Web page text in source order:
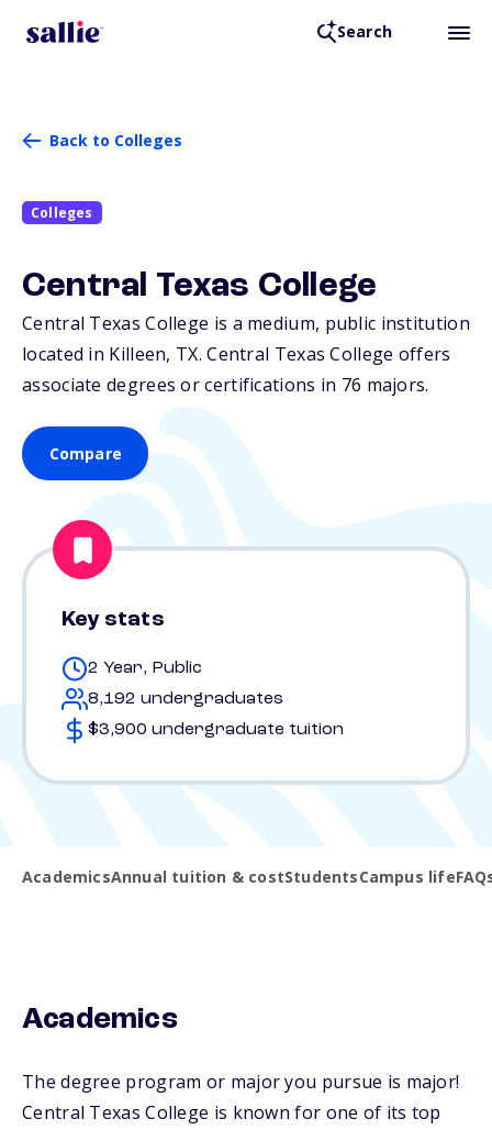
Search
Back to Colleges
Colleges
Central Texas College
Central Texas College is a medium, public institution
located in Killeen, TX. Central Texas College offers
associate degrees or certifications in 76 majors.
Compare
Key stats
2 Year, Public
8,192 undergraduates
$3,900 undergraduate tuition
AcademicsAnnual tuition & costStudentsCampus life
Academics
The degree program or major you pursue is major!
Central Texas College is known for one of its top